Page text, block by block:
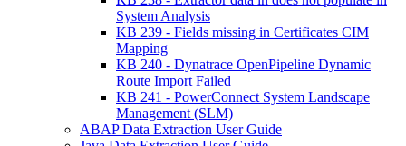
System Analysis
KB 239 - Fields missing in Certificates CIM
Mapping
KB 240 - Dynatrace OpenPipeline Dynamic
Route Import Failed
KB 241 - PowerConnect System Landscape
Management (SLM)
ABAP Data Extraction User Guide